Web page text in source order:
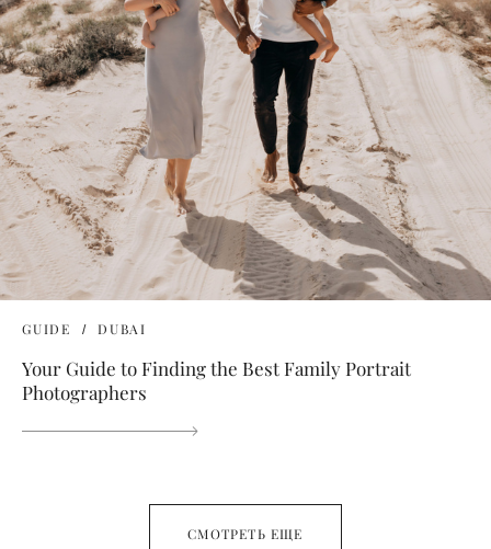
GUIDE DUBAI
Your Guide to Finding the Best Family Portrait
Photographers
СМОТРЕТЬ ЕЩЕ